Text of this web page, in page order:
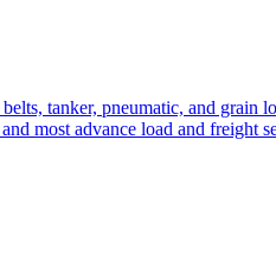
tanker, pneumatic, and grain
most advance load and freight